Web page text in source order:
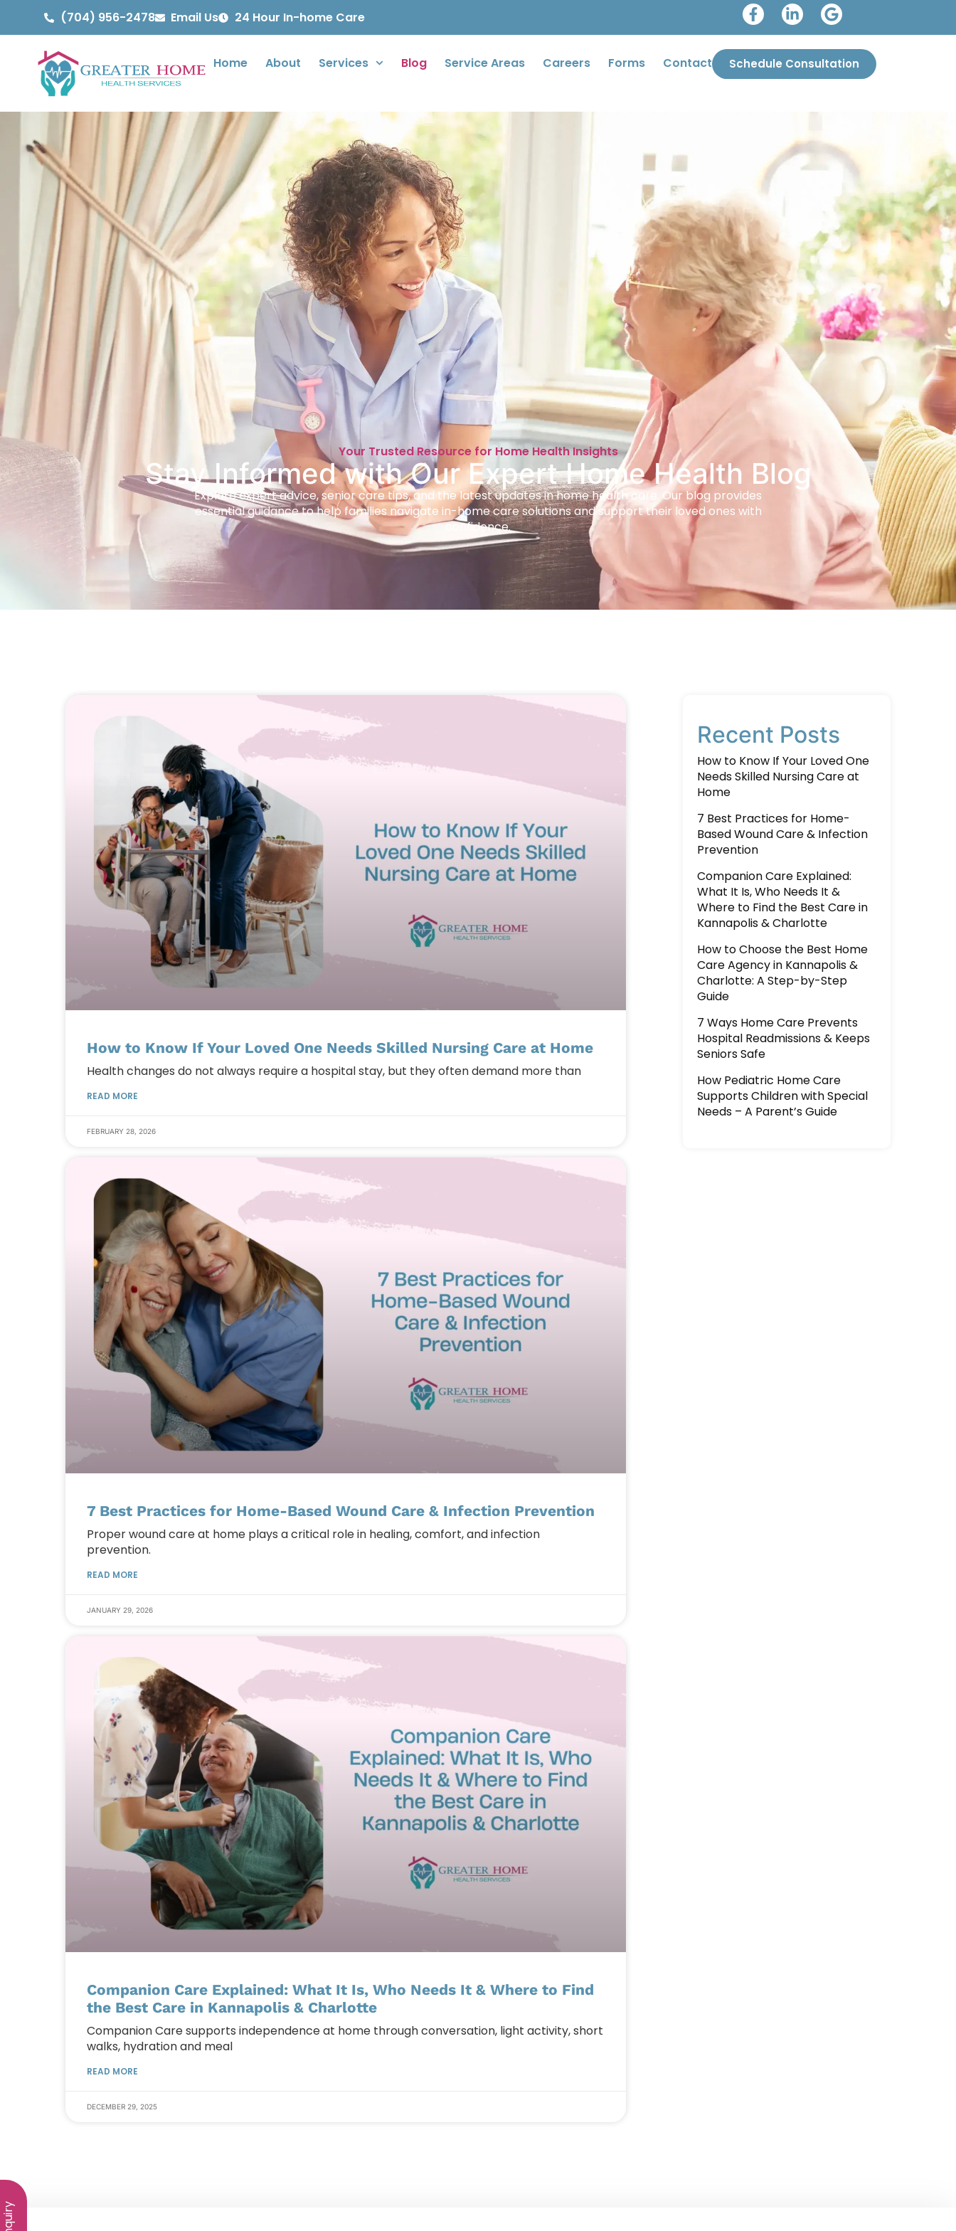
(704) 956-2478 Email Us 24 Hour In-home Care
Home About Services Blog Service Areas Careers Forms Contact Schedule Consultation
Your Trusted Resource for Home Health Insights
Stay Informed with Our Expert Home Health Blog
Explore expert advice, senior care tips, and the latest updates in home health care. Our blog provides
essential guidance to help families navigate in-home care solutions and support their loved ones with
confidence.
How to Know If Your Loved One Needs Skilled Nursing Care at Home
Health changes do not always require a hospital stay, but they often demand more than
READ MORE
FEBRUARY 28, 2026
7 Best Practices for Home-Based Wound Care & Infection Prevention
Proper wound care at home plays a critical role in healing, comfort, and infection
prevention.
READ MORE
JANUARY 29, 2026
Companion Care Explained: What It Is, Who Needs It & Where to Find
the Best Care in Kannapolis & Charlotte
Companion Care supports independence at home through conversation, light activity, short
walks, hydration and meal
READ MORE
DECEMBER 29, 2025
Recent Posts
How to Know If Your Loved One
Needs Skilled Nursing Care at
Home
7 Best Practices for Home-
Based Wound Care & Infection
Prevention
Companion Care Explained:
What It Is, Who Needs It &
Where to Find the Best Care in
Kannapolis & Charlotte
How to Choose the Best Home
Care Agency in Kannapolis &
Charlotte: A Step-by-Step
Guide
7 Ways Home Care Prevents
Hospital Readmissions & Keeps
Seniors Safe
How Pediatric Home Care
Supports Children with Special
Needs – A Parent’s Guide